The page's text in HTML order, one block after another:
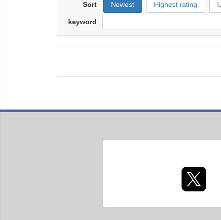
Sort Newest Highest rating
keyword